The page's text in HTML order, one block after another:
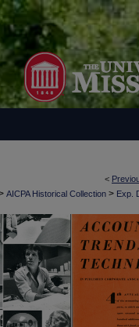
<
AICPA Historical Collection > Exp.